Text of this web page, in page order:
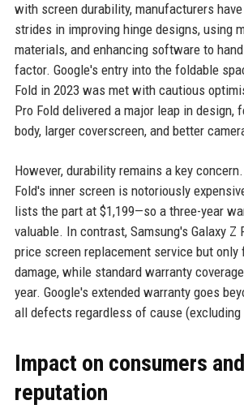
with screen durability, manufacturers
strides in improving hinge designs, using
materials, and enhancing software to
factor. Google's entry into the foldable
Fold in 2023 was met with cautious
Pro Fold delivered a major leap in design,
body, larger coverscreen, and better
However, durability remains a key
Fold's inner screen is notoriously
lists the part at $1,199—so a three-year
valuable. In contrast, Samsung's Galaxy
price screen replacement service but
damage, while standard warranty
year. Google's extended warranty goes
all defects regardless of cause (excluding
Impact on consumers
reputation